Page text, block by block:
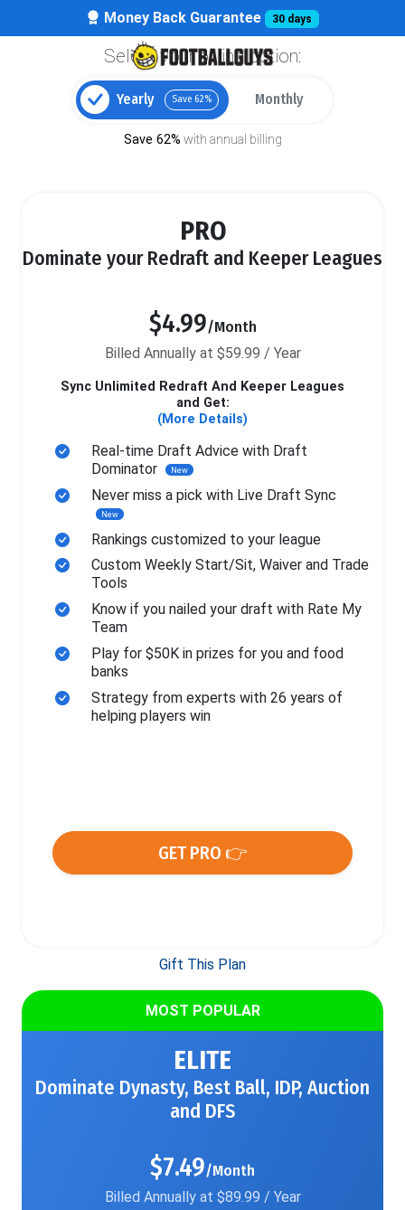
Money Back Guarantee 30 days
Select your billing option:
Yearly Save 62% Monthly
Save 62% with annual billing
PRO
Dominate your Redraft and Keeper Leagues
$4.99/Month
Billed Annually at $59.99 / Year
Sync Unlimited Redraft And Keeper Leagues
and Get:
(More Details)
Real-time Draft Advice with Draft
Dominator
New
Never miss a pick with Live Draft Sync
New
Rankings customized to your league
Custom Weekly Start/Sit, Waiver and Trade
Tools
Know if you nailed your draft with Rate My
Team
Play for $50K in prizes for you and food
banks
Strategy from experts with 26 years of
helping players win
GET PRO 👉
Gift This Plan
MOST POPULAR
ELITE
Dominate Dynasty, Best Ball, IDP, Auction
and DFS
$7.49/Month
Billed Annually at $89.99 / Year